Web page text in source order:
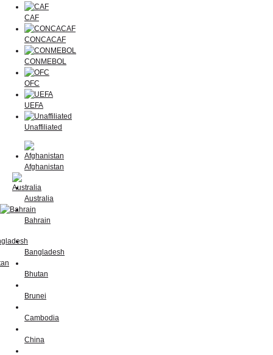
CAF
CONCACAF
CONMEBOL
OFC
UEFA
Unaffiliated
Afghanistan
Australia
Bahrain
Bangladesh
Bhutan
Brunei
Cambodia
China